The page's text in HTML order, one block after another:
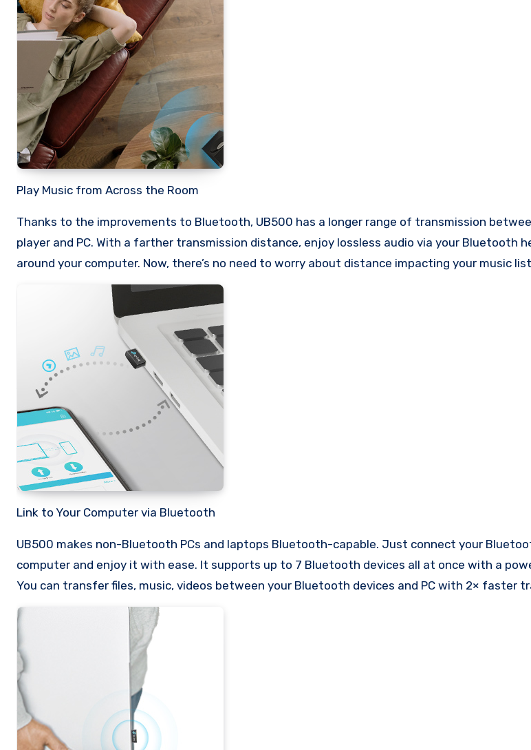
Play Music from Across the Room
Thanks to the improvements to Bluetooth, UB500 has a longer range of transmission
player and PC. With a farther transmission distance, enjoy lossless audio via your Bluetooth
around your computer. Now, there’s no need to worry about distance impacting your music
Link to Your Computer via Bluetooth
UB500 makes non-Bluetooth PCs and laptops Bluetooth-capable. Just connect your
computer and enjoy it with ease. It supports up to 7 Bluetooth devices all at once with a
You can transfer files, music, videos between your Bluetooth devices and PC with 2× faster